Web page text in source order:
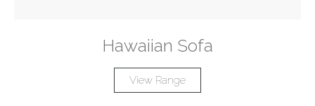
Hawaiian Sofa
View Range